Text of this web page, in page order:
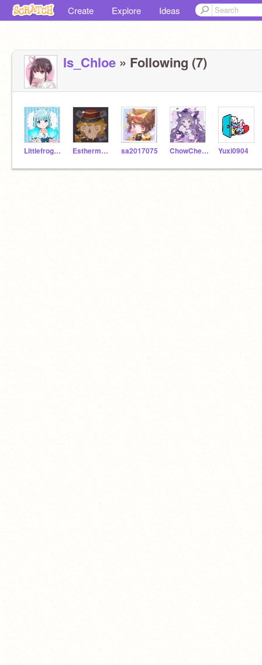
Create Explore Ideas
Is_Chloe » Following (7)
Littlefrog0917 Esthermakpp sa2017075 ChowCheukYiu Yuxi0904